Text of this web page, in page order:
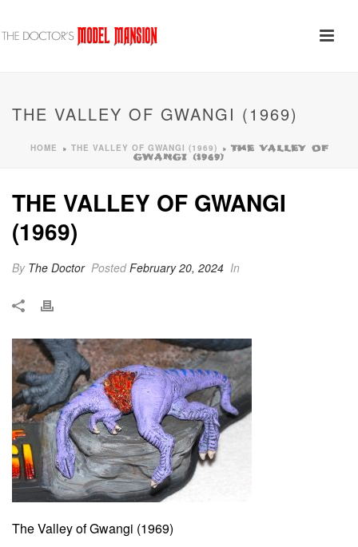
THE VALLEY OF GWANGI (1969)
HOME » THE VALLEY OF GWANGI (1969) » THE VALLEY OF
GWANGI (1969)
THE VALLEY OF GWANGI
(1969)
By The Doctor PostedFebruary 20, 2024 In
The Valley of Gwangi (1969)